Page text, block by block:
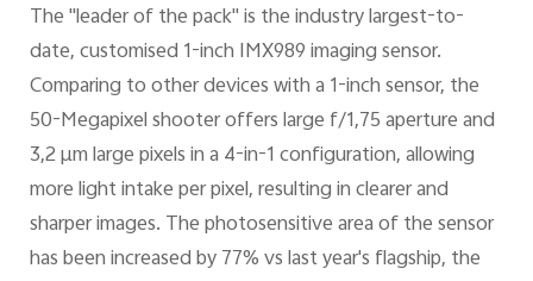
The "leader of the pack" is the industry largest-to-
date, customised 1-inch IMX989 imaging sensor.
Comparing to other devices with a 1-inch sensor, the
50-Megapixel shooter offers large f/1,75 aperture and
3,2 μm large pixels in a 4-in-1 configuration, allowing
more light intake per pixel, resulting in clearer and
sharper images. The photosensitive area of the sensor
has been increased by 77% vs last year's flagship, the